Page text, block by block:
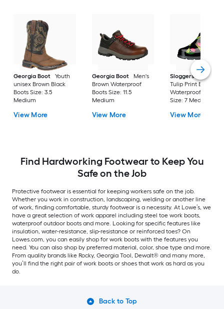
Georgia Boot
Youth
unisex Brown Black
Boots Size: 3.5
Medium
View More
Georgia Boot
Men's
Brown Waterproof
Boots Size: 11.5
Medium
View More
Sloggers
Women's
Tulip Print Black
Waterproof Shoes
Size: 7 Medium
View More
Find Hardworking Footwear to Keep You
Safe on the Job
Protective footwear is essential for keeping workers safe on the job.
Whether you work in construction, landscaping, welding or another line
of work, finding comfortable, sturdy footwear is a necessity. At Lowe’s, we
have a great selection of work apparel including steel toe work boots,
waterproof outdoor boots and more. Looking for specific features like
insulation, water-resistance, slip-resistance or reinforced toes? On
Lowes.com, you can easily shop for work boots with the features you
need. You can also shop by preferred material, color, shoe type and more.
From quality brands like Rocky, Georgia Tool, Dewalt® and many more,
you’ll find the right pair of work boots or shoes that work as hard as you
do.
Back to Top